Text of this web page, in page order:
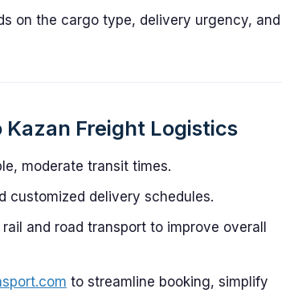
on the cargo type, delivery urgency, and
Freight Logistics
moderate transit times.
customized delivery schedules.
and road transport to improve overall
to streamline booking, simplify